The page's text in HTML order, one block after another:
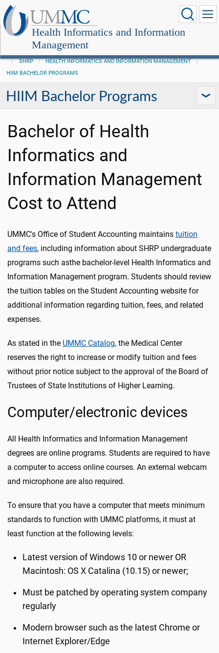
Health Informatics and Information
Management
SHRP
HEALTH INFORMATICS AND INFORMATION MANAGEMENT
HIIM BACHELOR PROGRAMS
HIIM Bachelor Programs
Bachelor of Health
Informatics and
Information Management
Cost to Attend
UMMC's Office of Student Accounting maintains tuition
and fees, including information about SHRP undergraduate
programs such asthe bachelor-level Health Informatics and
Information Management program. Students should review
the tuition tables on the Student Accounting website for
additional information regarding tuition, fees, and related
expenses.
As stated in the UMMC Catalog, the Medical Center
reserves the right to increase or modify tuition and fees
without prior notice subject to the approval of the Board of
Trustees of State Institutions of Higher Learning.
Computer/electronic devices
All Health Informatics and Information Management
degrees are online programs. Students are required to have
a computer to access online courses. An external webcam
and microphone are also required.
To ensure that you have a computer that meets minimum
standards to function with UMMC platforms, it must at
least function at the following levels:
Latest version of Windows 10 or newer OR
Macintosh: OS X Catalina (10.15) or newer;
Must be patched by operating system company
regularly
Modern browser such as the latest Chrome or
Internet Explorer/Edge